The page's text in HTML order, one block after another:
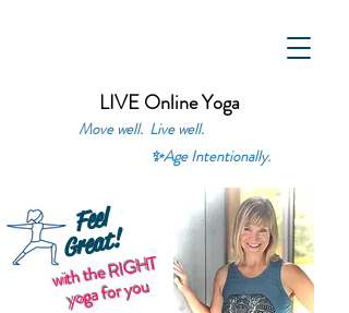
LIVE Online Yoga
Move well. Live well.
✨Age Intentionally.
Feel
Great!
with the RIGHT
yoga for you